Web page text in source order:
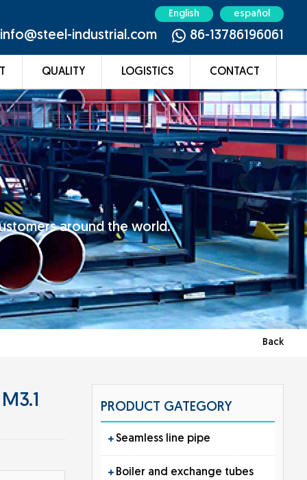
English español
86-13786196061
info@steel-industrial.com
QUALITY LOGISTICS CONTACT
around the world.
Back
PRODUCT GATEGORY
Seamless line pipe
Boiler and exchange tubes